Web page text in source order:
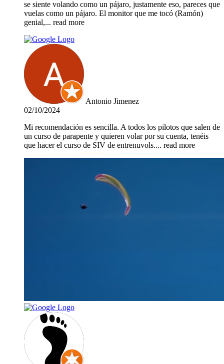
se siente volando como un pájaro, justamente eso, pareces que
vuelas como un pájaro. El monitor que me tocó (Ramón)
genial,... read more
Antonio Jimenez
02/10/2024
Mi recomendación es sencilla. A todos los pilotos que salen de
un curso de parapente y quieren volar por su cuenta, tenéis
que hacer el curso de SIV de entrenuvols.... read more